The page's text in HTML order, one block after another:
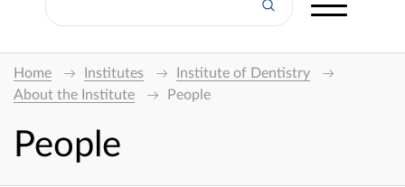
Home Institutes
Institute of Dentistry
About the Institute
People
People